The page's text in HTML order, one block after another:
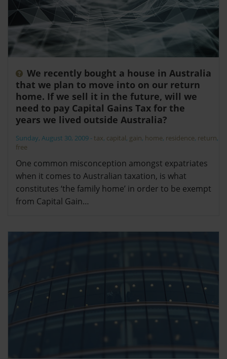
We recently bought a house in Australia
that we plan to move into on our return
home. If we sell it in the future, will we
need to pay Capital Gains Tax for the
years we lived outside Australia?
Sunday, August 30, 2009 -tax, capital, gain, home, residence, return,
free
One common misconception amongst expatriates
when it comes to Australian taxation, is what
constitutes ‘the family home’ in order to be exempt
from Capital Gain…